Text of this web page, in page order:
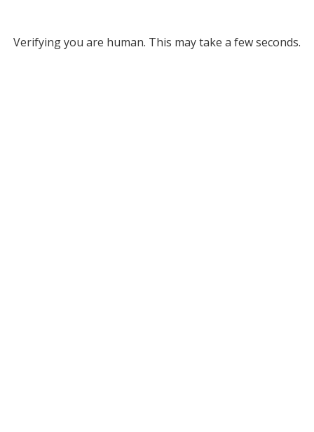
Verifying you are human. This may take a few seconds.